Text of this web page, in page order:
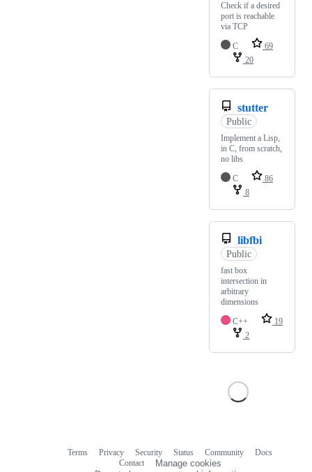
Check if a desired
port is reachable
via TCP
C
69
20
stutter
Public
Implement a Lisp,
in C, from scratch,
no libs
C
86
8
libfbi
Public
fast box
intersection in
arbitrary
dimensions
C++
19
2
Terms Privacy Security Status Community
Docs
Contact
Manage cookies